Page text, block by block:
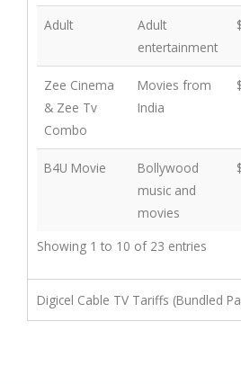
Adult
Adult
entertainment
Zee Cinema
& Zee Tv
Combo
Movies from
India
B4U Movie
Bollywood
music and
movies
Showing 1 to 10 of 23 entries
Digicel Cable TV Tariffs (Bundled